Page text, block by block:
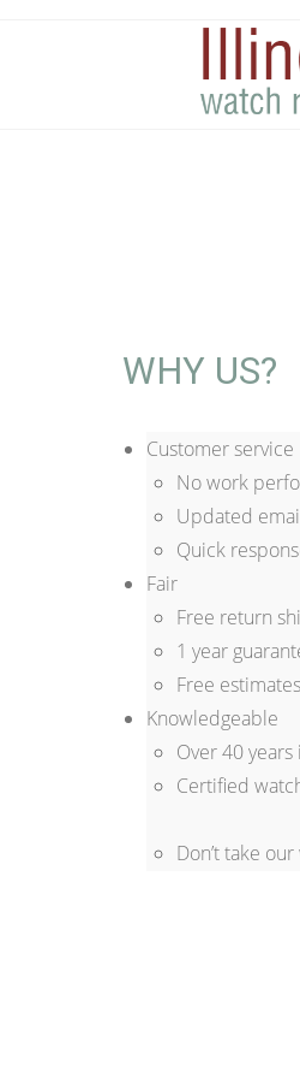
WHY US?
Customer service
No work
Updated
Quick
Fair
Free return
1 year
Free estimates
Knowledgeable
Over 40
Certified
Don’t take